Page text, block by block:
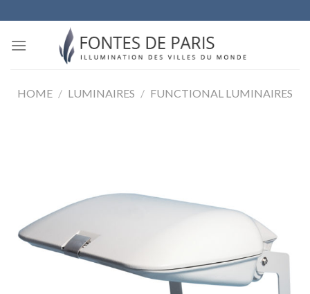
to
content
HOME / LUMINAIRES / FUNCTIONAL LUMINAIRES